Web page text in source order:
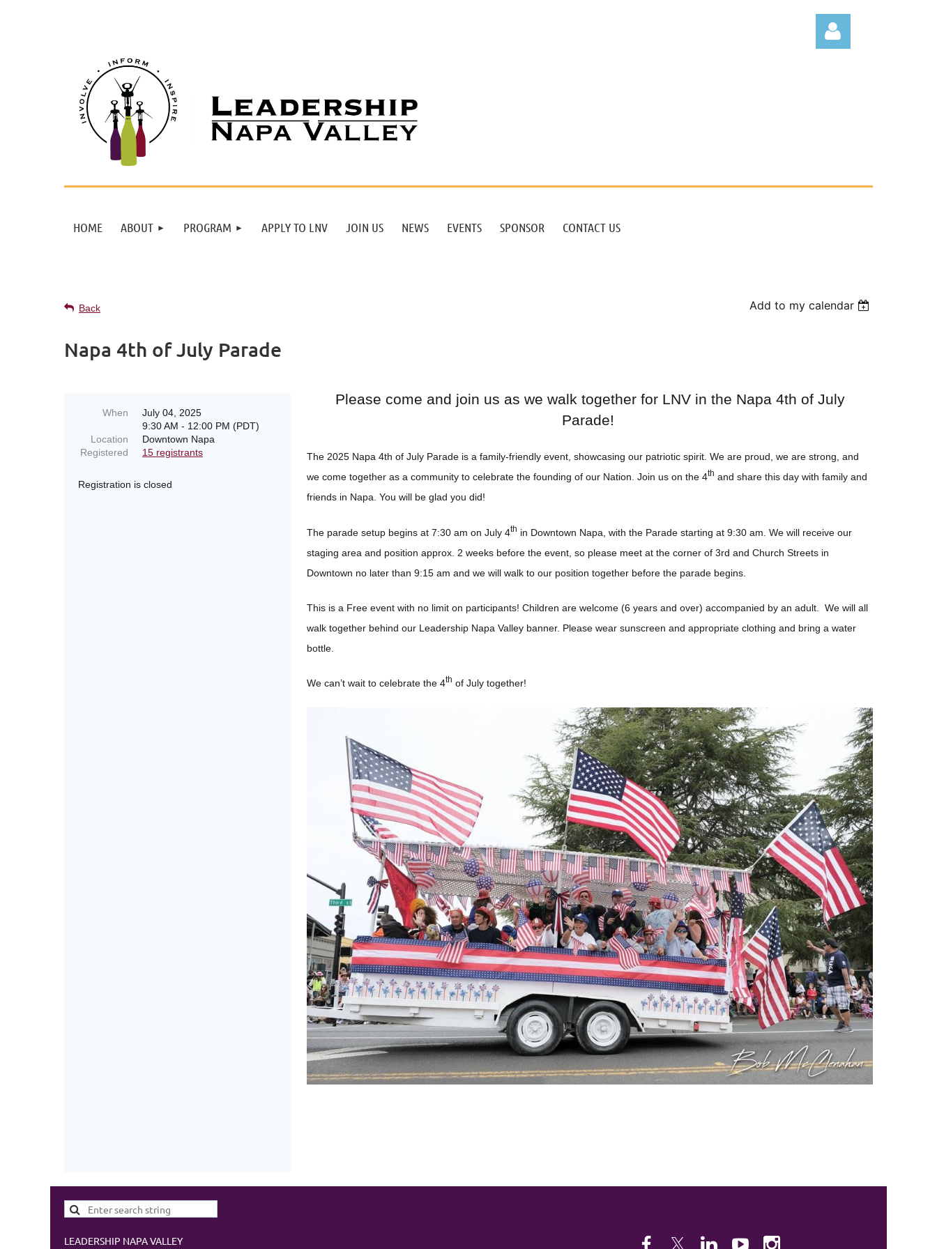
HOME ABOUT PROGRAM APPLY TO LNV JOIN US NEWS EVENTS SPONSOR CONTACT US
Back Add to my calendar
Napa 4th of July Parade
When
July 04, 2025
9:30 AM - 12:00 PM (PDT)
Location
Downtown Napa
Registered
15 registrants
Registration is closed
Please come and join us as we walk together for LNV in the Napa 4th of July
Parade!
The 2025 Napa 4th of July Parade is a family-friendly event, showcasing our patriotic spirit. We are proud, we are strong, and
we come together as a community to celebrate the founding of our Nation. Join us on the 4th and share this day with family and
friends in Napa. You will be glad you did!
The parade setup begins at 7:30 am on July 4th in Downtown Napa, with the Parade starting at 9:30 am. We will receive our
staging area and position approx. 2 weeks before the event, so please meet at the corner of 3rd and Church Streets in
Downtown no later than 9:15 am and we will walk to our position together before the parade begins.
This is a Free event with no limit on participants! Children are welcome (6 years and over) accompanied by an adult. We will all
walk together behind our Leadership Napa Valley banner. Please wear sunscreen and appropriate clothing and bring a water
bottle.
We can’t wait to celebrate the 4th of July together!
LEADERSHIP NAPA VALLEY